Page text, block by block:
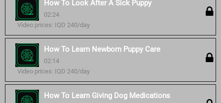
How To Look After A Sick Puppy
02:24
Video prices: IQD 240/day
How To Learn Newborn Puppy Care
02:14
Video prices: IQD 240/day
How To Learn Giving Dog Medications